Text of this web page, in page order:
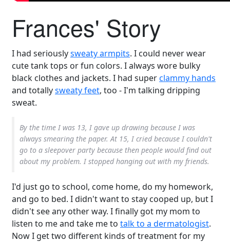
Frances' Story
I had seriouslysweaty armpits. I could never wear
cute tank tops or fun colors. I always wore bulky
black clothes and jackets. I had superclammy hands
and totallysweaty feet, too - I'm talking dripping
sweat.
By the time I was 13, I gave up drawing because I was
always smearing the paper. At 15, I cried because I couldn't
go to a sleepover party because then people would find out
about my problem. I stopped hanging out with my friends.
I'd just go to school, come home, do my homework,
and go to bed. I didn't want to stay cooped up, but I
didn't see any other way. I finally got my mom to
listen to me and take me to talk to a dermatologist.
Now I get two different kinds of treatment for my